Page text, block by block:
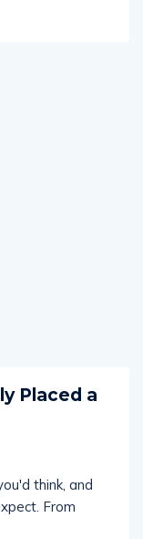
Placed a
think, and
From